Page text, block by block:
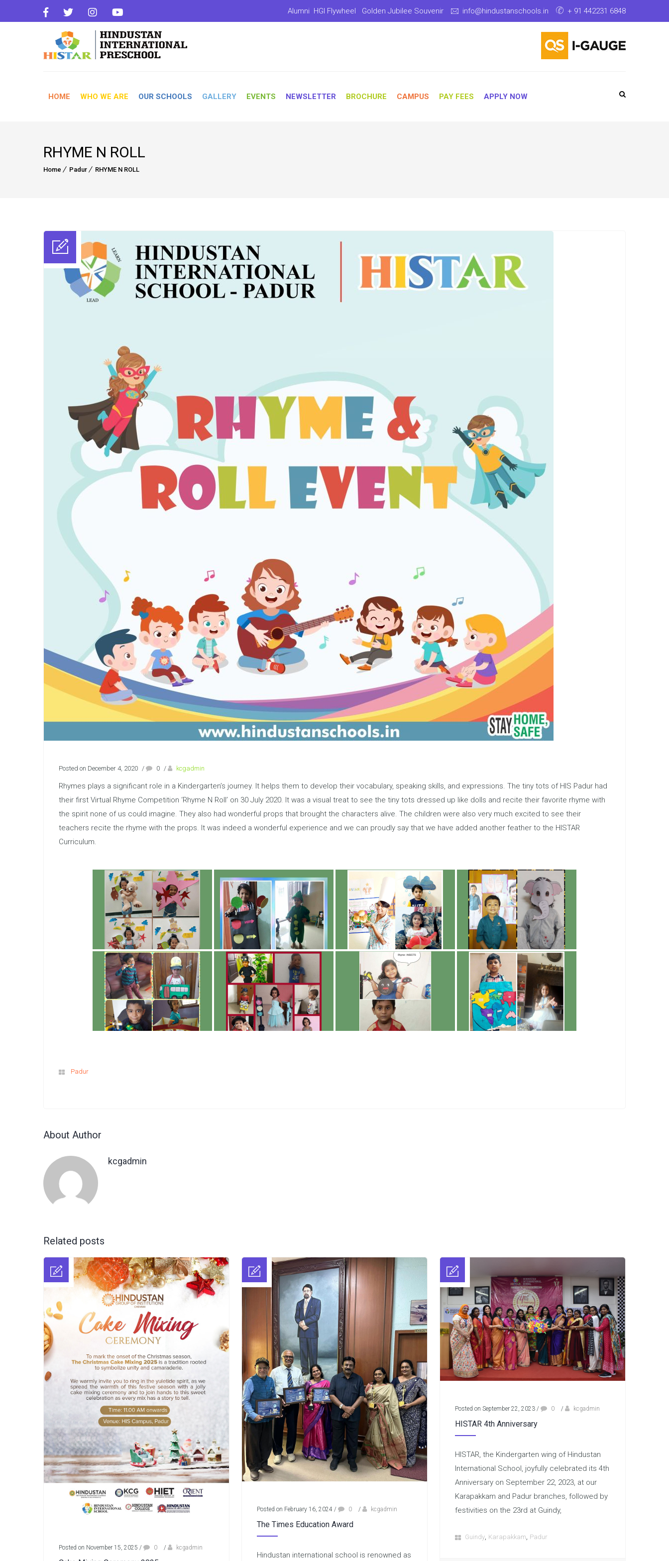
Alumni HGI Flywheel Golden Jubilee Souvenir info@hindustanschools.in + 91 442231 6848
HOME WHO WE ARE OUR SCHOOLS GALLERY EVENTS NEWSLETTER BROCHURE CAMPUS PAY FEES APPLY NOW
RHYME N ROLL
Home Padur RHYME N ROLL
Posted on December 4, 2020 / 0 / kcgadmin
Rhymes plays a significant role in a Kindergarten’s journey. It helps them to develop their vocabulary, speaking skills, and expressions. The tiny tots of HIS Padur had
their first Virtual Rhyme Competition ‘Rhyme N Roll’ on 30 July 2020. It was a visual treat to see the tiny tots dressed up like dolls and recite their favorite rhyme with
the spirit none of us could imagine. They also had wonderful props that brought the characters alive. The children were also very much excited to see their
teachers recite the rhyme with the props. It was indeed a wonderful experience and we can proudly say that we have added another feather to the HISTAR
Curriculum.
Padur
About Author
kcgadmin
Related posts
Posted on November 15, 2025 / 0 / kcgadmin
Posted on February 16, 2024 / 0 / kcgadmin
The Times Education Award
Hindustan international school is renowned as
Posted on September 22, 2023 / 0 / kcgadmin
HISTAR 4th Anniversary
HISTAR, the Kindergarten wing of Hindustan
International School, joyfully celebrated its 4th
Anniversary on September 22, 2023, at our
Karapakkam and Padur branches, followed by
festivities on the 23rd at Guindy,
Guindy, Karapakkam, Padur